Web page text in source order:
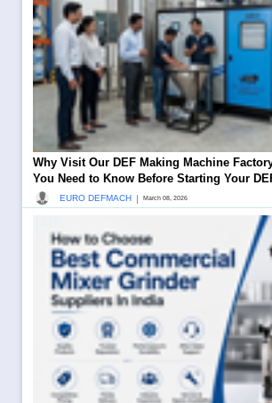
Why Visit Our DEF Making Machine
You Need to Know Before Starting Your
EURO DEFMACH | March 08, 2026